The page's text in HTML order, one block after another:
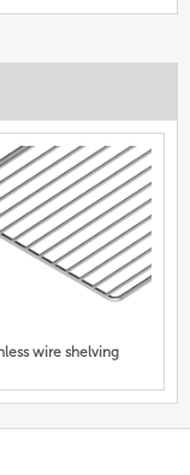
wire shelving